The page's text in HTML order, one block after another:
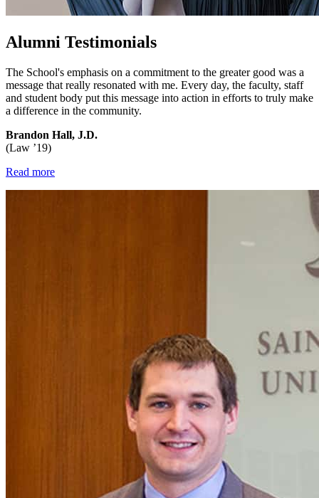
Alumni Testimonials
The School's emphasis on a commitment to the greater good was a
message that really resonated with me. Every day, the faculty, staff
and student body put this message into action in efforts to truly make
a difference in the community.
Brandon Hall, J.D.
(Law ’19)
Read more